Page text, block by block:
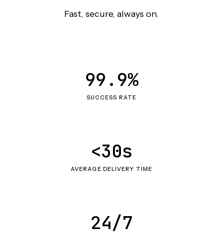
Fast, secure, always on.
SUCCESS RATE
99.9%
AVERAGE DELIVERY TIME
<30s
24/7